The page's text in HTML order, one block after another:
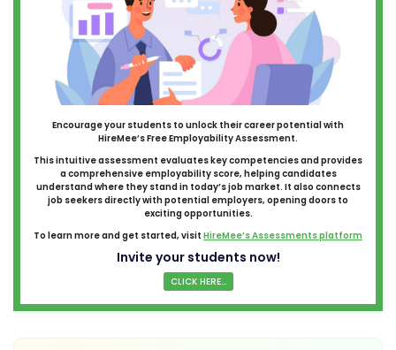
Encourage your students to unlock their career potential with
HireMee’s Free Employability Assessment.
This intuitive assessment evaluates key competencies and provides
a comprehensive employability score, helping candidates
understand where they stand in today’s job market. It also connects
job seekers directly with potential employers, opening doors to
exciting opportunities.
To learn more and get started, visit HireMee’s Assessments platform
Invite your students now!
CLICK HERE...